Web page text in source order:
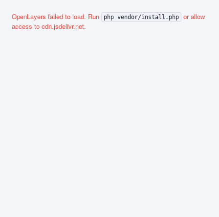
OpenLayers failed to load. Run php vendor/install.php
or allow
access to cdn.jsdelivr.net.